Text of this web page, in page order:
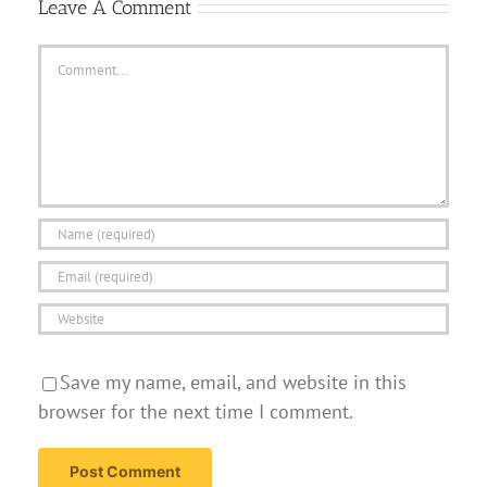
Leave A Comment
Save my name, email, and website in this
browser for the next time I comment.